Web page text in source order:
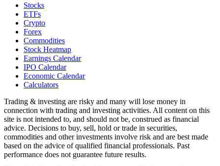
Stocks
ETFs
Crypto
Forex
Commodities
Stock Heatmap
Earnings Calendar
IPO Calendar
Economic Calendar
Calculators
Trading & investing are risky and many will lose money in
connection with trading and investing activities. All content on this
site is not intended to, and should not be, construed as financial
advice. Decisions to buy, sell, hold or trade in securities,
commodities and other investments involve risk and are best made
based on the advice of qualified financial professionals. Past
performance does not guarantee future results.